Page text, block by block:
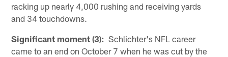
racking up nearly 4,000 rushing and receiving yards
and 34 touchdowns.
Significant moment (3): Schlichter's NFL career
came to an end on October 7 when he was cut by the